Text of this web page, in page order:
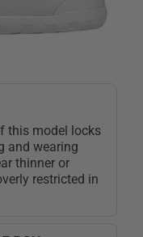
this model locks
and wearing
thinner or
restricted in